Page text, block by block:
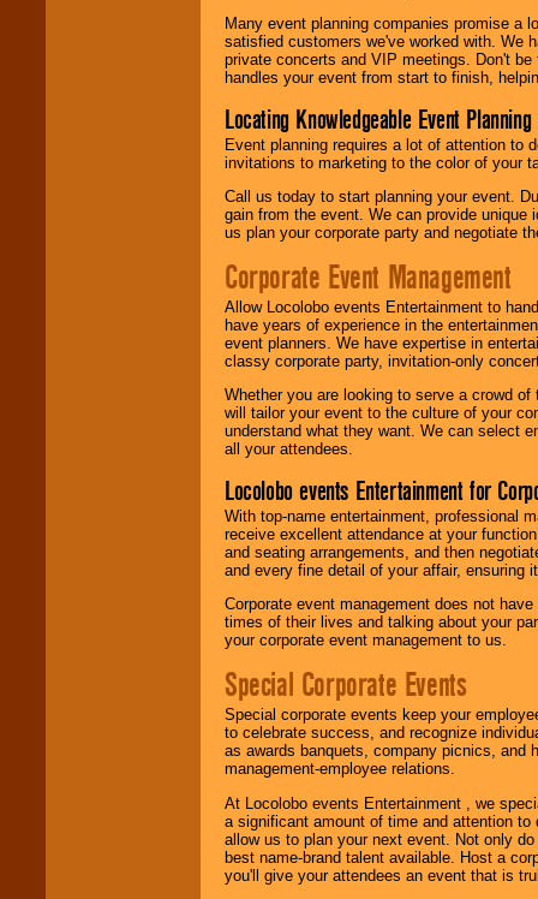
Many event planning companies promise a
satisfied customers we've worked with. We
private concerts and VIP meetings. Don't
handles your event from start to finish,
Locating Knowledgeable Event
Event planning requires a lot of attention to
invitations to marketing to the color of your
Call us today to start planning your event.
gain from the event. We can provide
us plan your corporate party and negotiate
Corporate Event Management
Allow Locolobo events Entertainment to
have years of experience in the
event planners. We have expertise in
classy corporate party, invitation-only
Whether you are looking to serve a crowd
will tailor your event to the culture of your
understand what they want. We can select
all your attendees.
Locolobo events Entertainment for
With top-name entertainment, professional
receive excellent attendance at your
and seating arrangements, and then
and every fine detail of your affair, ensuring
Corporate event management does not
times of their lives and talking about your
your corporate event management to us.
Special Corporate Events
Special corporate events keep your
to celebrate success, and recognize
as awards banquets, company picnics, and
management-employee relations.
At Locolobo events Entertainment , we
a significant amount of time and attention
allow us to plan your next event. Not only
best name-brand talent available. Host a
you'll give your attendees an event that is